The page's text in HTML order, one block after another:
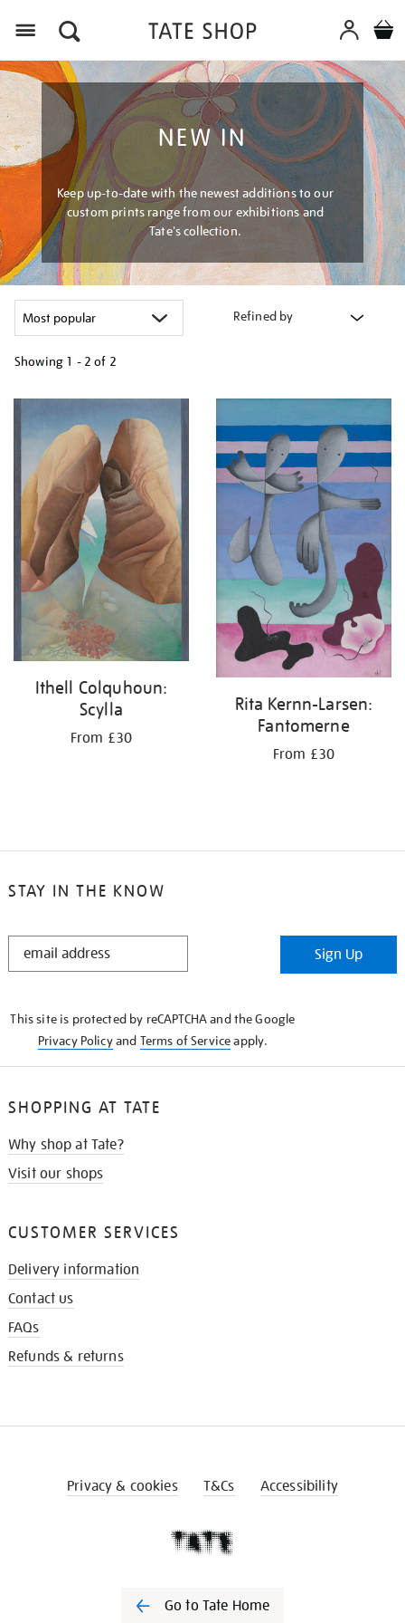
NEW IN
Keep up-to-date with the newest additions to our
custom prints range from our exhibitions and
Tate's collection.
Refined by
Showing 1 - 2 of 2
your
results
by:
Ithell Colquhoun:
Scylla
From £30
Rita Kernn-Larsen:
Fantomerne
From £30
STAY IN THE KNOW
STAY
Sign Up
This site is protected by reCAPTCHA and the Google
Privacy Policyand Terms of Serviceapply.
SHOPPING AT TATE
Why shop at Tate?
Visit our shops
CUSTOMER SERVICES
Delivery information
Contact us
FAQs
Refunds & returns
Privacy & cookies T&Cs Accessibility
Go to Tate Home